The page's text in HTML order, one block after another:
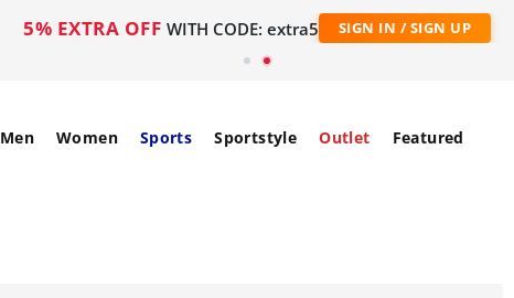
5% EXTRA OFF WITH CODE: extra5 SIGN IN / SIGN UP
Men Women Sports Sportstyle Outlet Featured